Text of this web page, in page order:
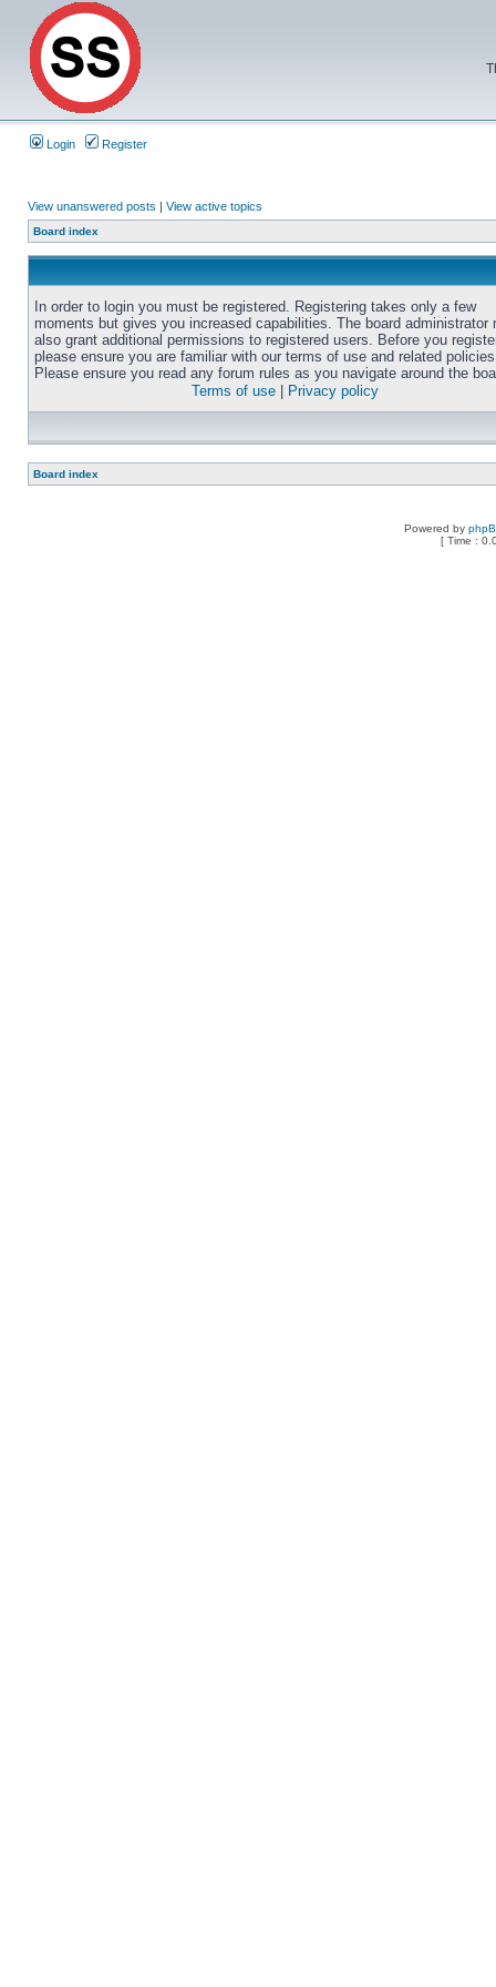
Login Register
View unanswered posts | View active topics
Board index
In order to login you must be registered. Registering takes only a few
moments but gives you increased capabilities. The board administrator
also grant additional permissions to registered users. Before you
please ensure you are familiar with our terms of use and related
Please ensure you read any forum rules as you navigate around the
Terms of use
Privacy policy
Board index
Powered by
[ Time :